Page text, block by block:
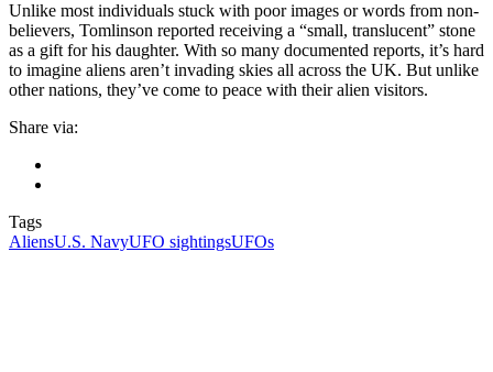
Unlike most individuals stuck with poor images or words from non-
believers, Tomlinson reported receiving a “small, translucent” stone
as a gift for his daughter. With so many documented reports, it’s hard
to imagine aliens aren’t invading skies all across the UK. But unlike
other nations, they’ve come to peace with their alien visitors.
Share via:
Tags
AliensU.S. NavyUFO sightingsUFOs